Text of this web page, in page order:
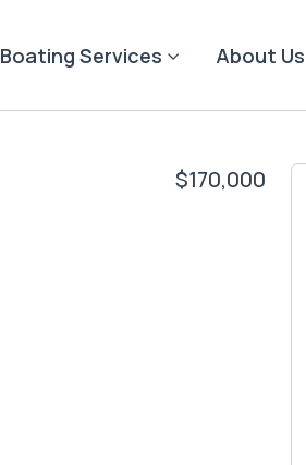
Boating Services About Us
$170,000